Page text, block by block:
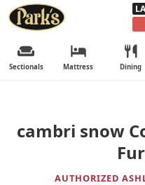
Sectionals Mattress Dining
cambri snow
AUTHORIZED